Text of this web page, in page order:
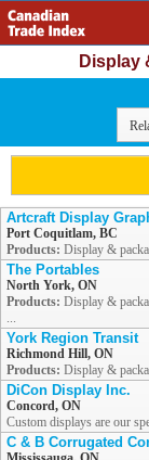
Display
Artcraft Display
Port Coquitlam, BC
Products: Display &
The Portables
North York, ON
Products: Display &
...
York Region Transit
Richmond Hill, ON
Products: Display &
DiCon Display Inc.
Concord, ON
Custom displays are our
C & B Corrugated